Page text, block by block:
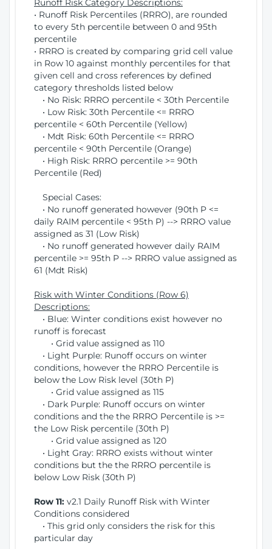
Runoff Risk Category Descriptions:
• Runoff Risk Percentiles (RRRO), are rounded
to every 5th percentile between 0 and 95th
percentile
• RRRO is created by comparing grid cell value
in Row 10 against monthly percentiles for that
given cell and cross references by defined
category thresholds listed below
• No Risk: RRRO percentile < 30th Percentile
• Low Risk: 30th Percentile <= RRRO
percentile < 60th Percentile (Yellow)
• Mdt Risk: 60th Percentile <= RRRO
percentile < 90th Percentile (Orange)
• High Risk: RRRO percentile >= 90th
Percentile (Red)
Special Cases:
• No runoff generated however (90th P <=
daily RAIM percentile < 95th P) --> RRRO value
assigned as 31 (Low Risk)
• No runoff generated however daily RAIM
percentile >= 95th P --> RRRO value assigned as
61 (Mdt Risk)
Risk with Winter Conditions (Row 6)
Descriptions:
• Blue: Winter conditions exist however no
runoff is forecast
• Grid value assigned as 110
• Light Purple: Runoff occurs on winter
conditions, however the RRRO Percentile is
below the Low Risk level (30th P)
• Grid value assigned as 115
• Dark Purple: Runoff occurs on winter
conditions and the the RRRO Percentile is >=
the Low Risk percentile (30th P)
• Grid value assigned as 120
• Light Gray: RRRO exists without winter
conditions but the the RRRO percentile is
below Low Risk (30th P)
Row 11: v2.1 Daily Runoff Risk with Winter
Conditions considered
• This grid only considers the risk for this
particular day